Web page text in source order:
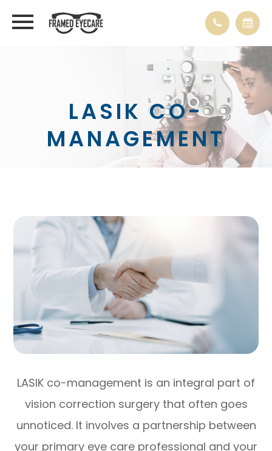
LASIK CO-
MANAGEMENT
LASIK co-management is an integral part of
vision correction surgery that often goes
unnoticed. It involves a partnership between
your primary eye care professional and your